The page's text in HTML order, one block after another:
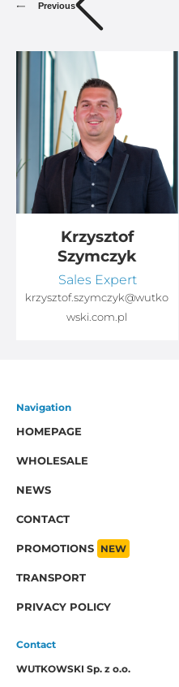
Previous
Krzysztof
Szymczyk
Sales Expert
krzysztof.szymczyk@wutko
wski.com.pl
Navigation
HOMEPAGE
WHOLESALE
NEWS
CONTACT
PROMOTIONS NEW
TRANSPORT
PRIVACY POLICY
Contact
WUTKOWSKI Sp. z o.o.